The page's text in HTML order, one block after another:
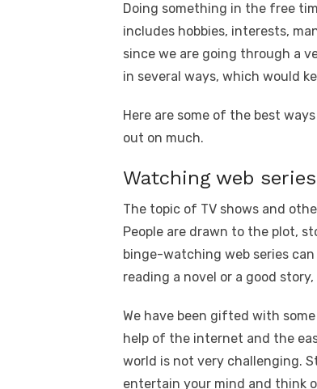
Doing something in the free
includes hobbies, interests,
since we are going through a
in several ways, which would
Here are some of the best
out on much.
Watching web series
The topic of TV shows and
People are drawn to the plot,
binge-watching web series
reading a novel or a good
We have been gifted with
help of the internet and the
world is not very challenging.
entertain your mind and think